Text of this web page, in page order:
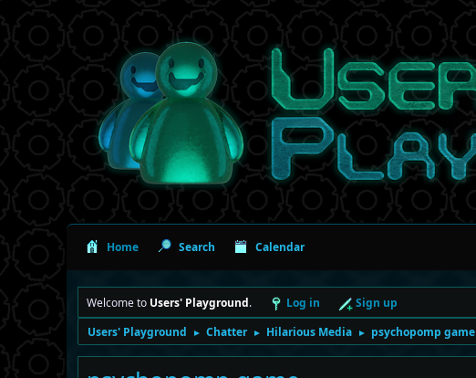
Home Search Calendar
Welcome to Users' Playground. Log in Sign up
Users' Playground
► Chatter ► Hilarious Media ► psychopomp game